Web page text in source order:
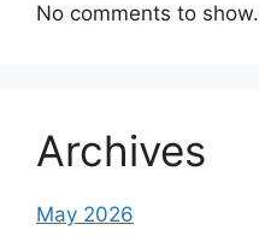
No comments to show.
Archives
May 2026